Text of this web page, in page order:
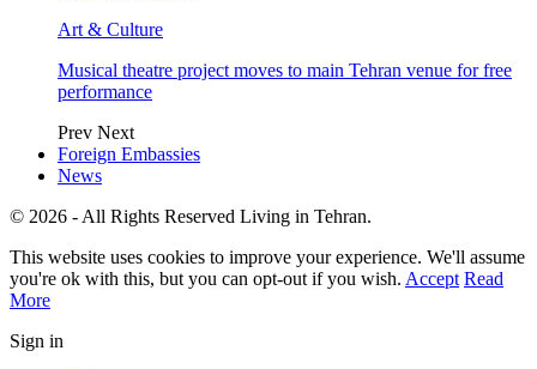
Art & Culture
Musical theatre project moves to main Tehran venue for free
performance
Prev Next
Foreign Embassies
News
© 2026 - All Rights Reserved Living in Tehran.
This website uses cookies to improve your experience. We'll assume
you're ok with this, but you can opt-out if you wish. Accept Read
More
Sign in